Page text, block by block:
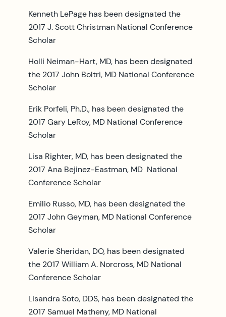
Kenneth LePage has been designated the
2017 J. Scott Christman National Conference
Scholar
Holli Neiman-Hart, MD, has been designated
the 2017 John Boltri, MD National Conference
Scholar
Erik Porfeli, Ph.D., has been designated the
2017 Gary LeRoy, MD National Conference
Scholar
Lisa Righter, MD, has been designated the
2017 Ana Bejinez-Eastman, MD National
Conference Scholar
Emilio Russo, MD, has been designated the
2017 John Geyman, MD National Conference
Scholar
Valerie Sheridan, DO, has been designated
the 2017 William A. Norcross, MD National
Conference Scholar
Lisandra Soto, DDS, has been designated the
2017 Samuel Matheny, MD National